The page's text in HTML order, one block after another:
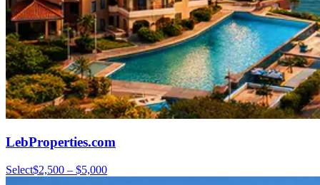
LebProperties.com
Select$2,500 – $5,000